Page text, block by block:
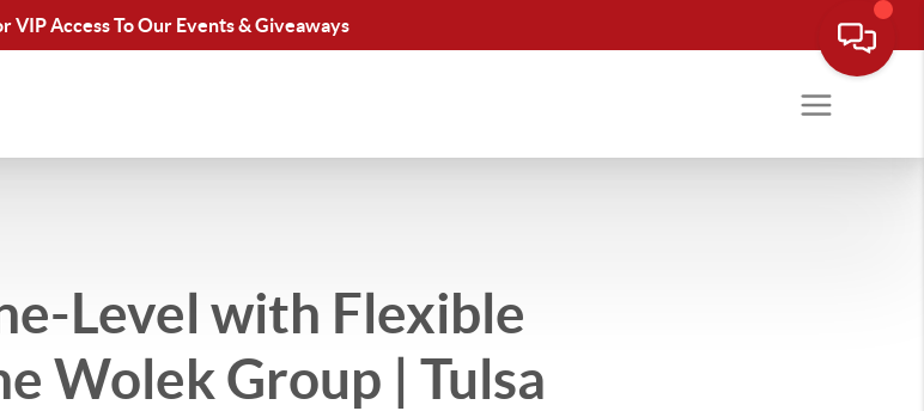
VIP Access To Our Events & Giveaways
Level with Flexible
Wolek Group | Tulsa